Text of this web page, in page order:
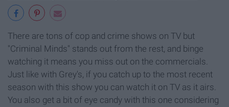
There are tons of cop and crime shows on TV but
"Criminal Minds" stands out from the rest, and binge
watching it means you miss out on the commercials.
Just like with Grey's, if you catch up to the most recent
season with this show you can watch it on TV as it airs.
You also get a bit of eye candy with this one considering